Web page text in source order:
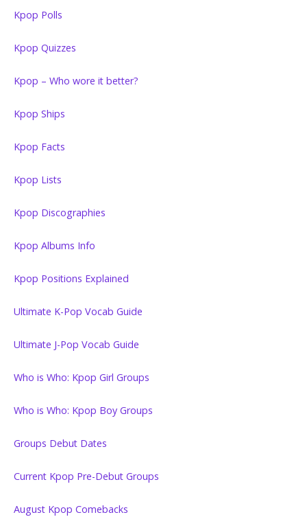
Kpop Polls
Kpop Quizzes
Kpop – Who wore it better?
Kpop Ships
Kpop Facts
Kpop Lists
Kpop Discographies
Kpop Albums Info
Kpop Positions Explained
Ultimate K-Pop Vocab Guide
Ultimate J-Pop Vocab Guide
Who is Who: Kpop Girl Groups
Who is Who: Kpop Boy Groups
Groups Debut Dates
Current Kpop Pre-Debut Groups
August Kpop Comebacks